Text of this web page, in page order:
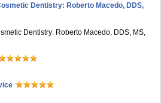
Dentistry: Roberto Macedo, DDS,
Dentistry: Roberto Macedo, DDS, MS,